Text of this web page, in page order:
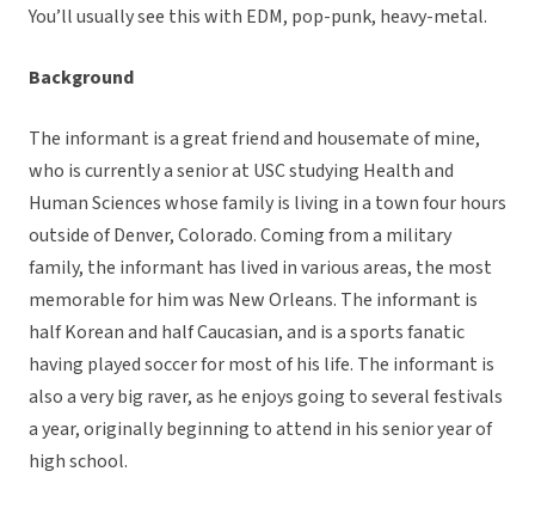
You’ll usually see this with EDM, pop-punk, heavy-metal.
Background
The informant is a great friend and housemate of mine,
who is currently a senior at USC studying Health and
Human Sciences whose family is living in a town four hours
outside of Denver, Colorado. Coming from a military
family, the informant has lived in various areas, the most
memorable for him was New Orleans. The informant is
half Korean and half Caucasian, and is a sports fanatic
having played soccer for most of his life. The informant is
also a very big raver, as he enjoys going to several festivals
a year, originally beginning to attend in his senior year of
high school.